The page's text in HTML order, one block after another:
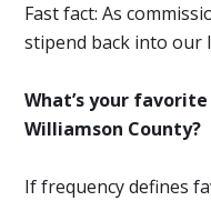
Fast fact: As
stipend back into our
What’s your
Williamson County?
If frequency defines